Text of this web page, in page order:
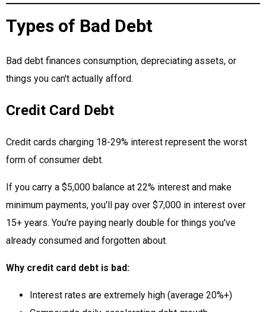
Types of Bad Debt
Bad debt finances consumption, depreciating assets, or
things you can't actually afford.
Credit Card Debt
Credit cards charging 18-29% interest represent the worst
form of consumer debt.
If you carry a $5,000 balance at 22% interest and make
minimum payments, you'll pay over $7,000 in interest over
15+ years. You're paying nearly double for things you've
already consumed and forgotten about.
Why credit card debt is bad:
Interest rates are extremely high (average 20%+)